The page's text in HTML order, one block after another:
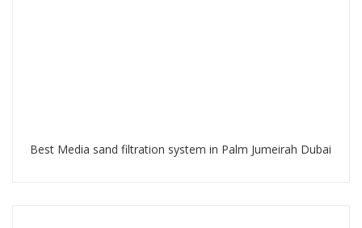
Best Media sand filtration system in Palm Jumeirah Dubai